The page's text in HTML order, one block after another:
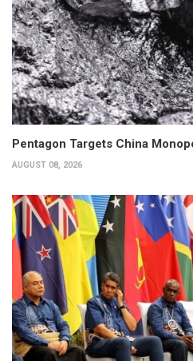
Pentagon Targets China
AUGUST 08, 2026